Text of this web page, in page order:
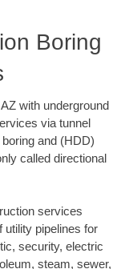
Boring
with underground
via tunnel
and (HDD)
called directional
services
utility pipelines for
security, electric
steam, sewer,